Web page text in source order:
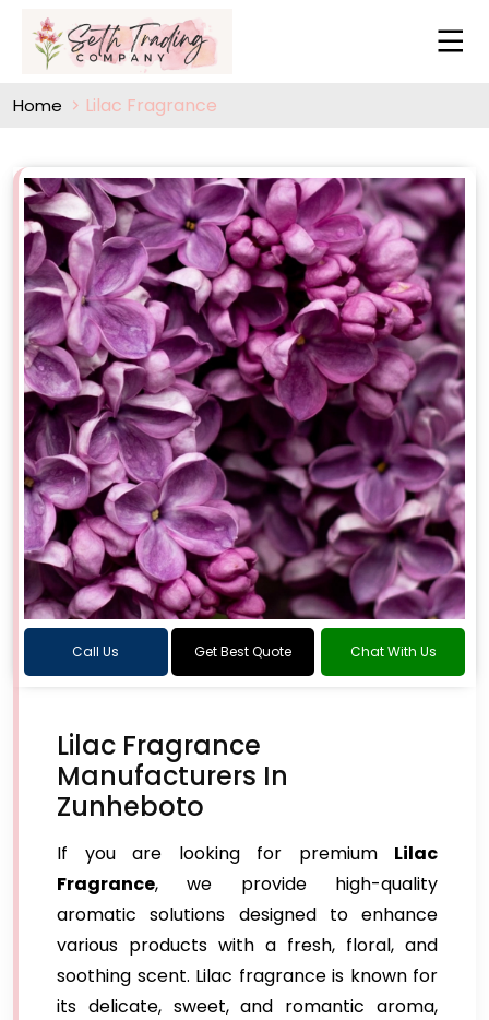
Home Lilac Fragrance
Call Us Get Best Quote Chat With Us
Lilac Fragrance
Manufacturers In
Zunheboto
If you are looking for premium Lilac
Fragrance, we provide high-quality
aromatic solutions designed to enhance
various products with a fresh, floral, and
soothing scent. Lilac fragrance is known for
its delicate, sweet, and romantic aroma,